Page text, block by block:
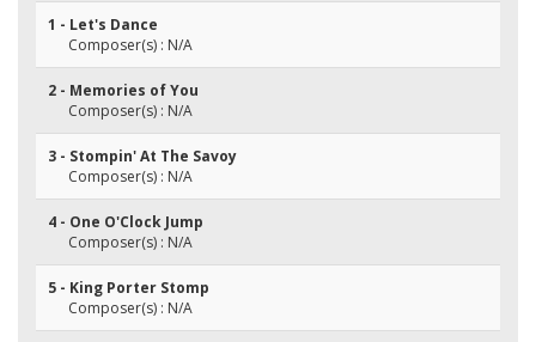
1 - Let's Dance
Composer(s) : N/A
2 - Memories of You
Composer(s) : N/A
3 - Stompin' At The Savoy
Composer(s) : N/A
4 - One O'Clock Jump
Composer(s) : N/A
5 - King Porter Stomp
Composer(s) : N/A